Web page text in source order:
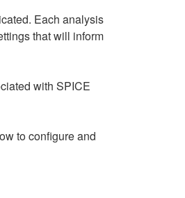
Each analysis
that will inform
with SPICE
to configure and